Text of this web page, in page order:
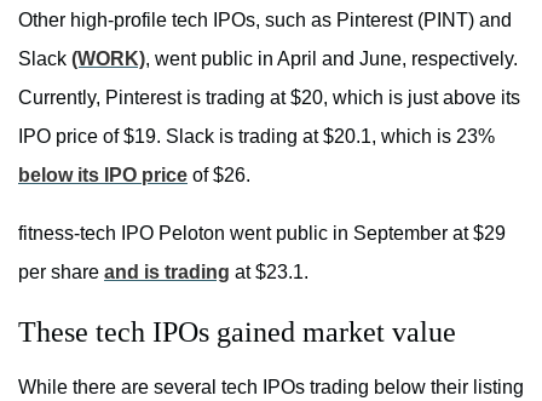
Other high-profile tech IPOs, such as Pinterest (PINT) and
Slack (WORK), went public in April and June, respectively.
Currently, Pinterest is trading at $20, which is just above its
IPO price of $19. Slack is trading at $20.1, which is 23%
below its IPO price of $26.
fitness-tech IPO Peloton went public in September at $29
per share and is trading at $23.1.
These tech IPOs gained market value
While there are several tech IPOs trading below their listing